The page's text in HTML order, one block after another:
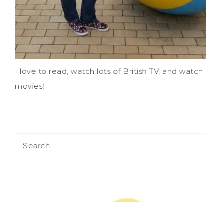
I love to read, watch lots of British TV, and watch
movies!